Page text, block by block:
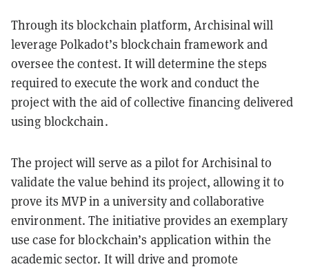
Through its blockchain platform, Archisinal will
leverage Polkadot’s blockchain framework and
oversee the contest. It will determine the steps
required to execute the work and conduct the
project with the aid of collective financing delivered
using blockchain.
The project will serve as a pilot for Archisinal to
validate the value behind its project, allowing it to
prove its MVP in a university and collaborative
environment. The initiative provides an exemplary
use case for blockchain’s application within the
academic sector. It will drive and promote